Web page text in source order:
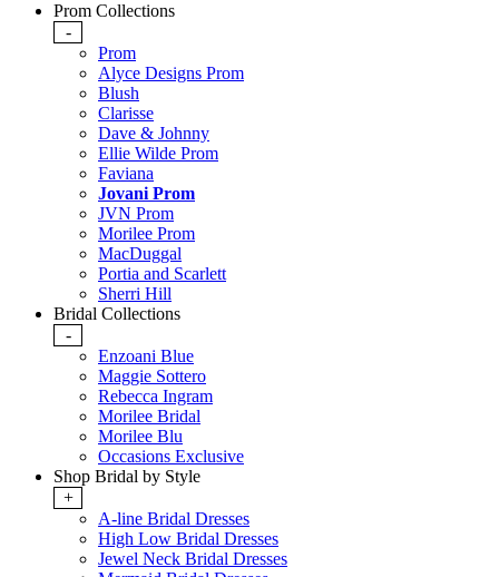
Prom Collections
-
Prom
Alyce Designs Prom
Blush
Clarisse
Dave & Johnny
Ellie Wilde Prom
Faviana
Jovani Prom
JVN Prom
Morilee Prom
MacDuggal
Portia and Scarlett
Sherri Hill
Bridal Collections
-
Enzoani Blue
Maggie Sottero
Rebecca Ingram
Morilee Bridal
Morilee Blu
Occasions Exclusive
Shop Bridal by Style
+
A-line Bridal Dresses
High Low Bridal Dresses
Jewel Neck Bridal Dresses